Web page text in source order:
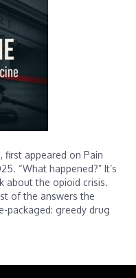
first appeared on Pain
“What happened?” It’s
about the opioid crisis.
of the answers the
packaged: greedy drug